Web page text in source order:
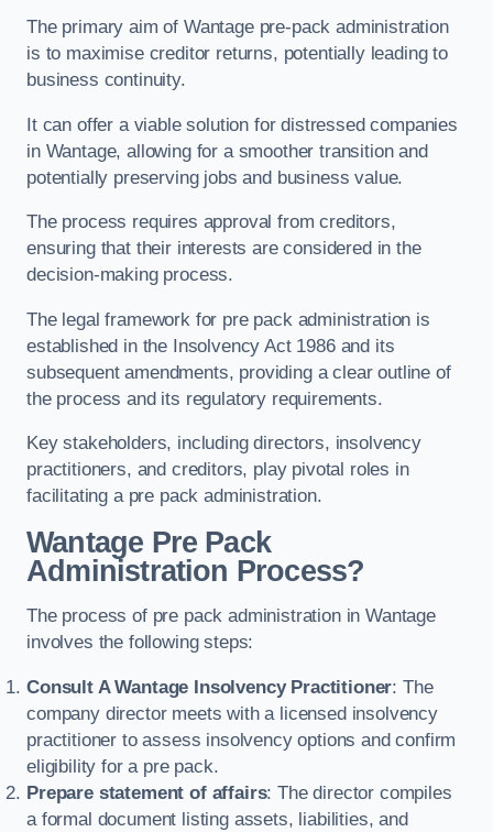
The primary aim of Wantage pre-pack administration
is to maximise creditor returns, potentially leading to
business continuity.
It can offer a viable solution for distressed companies
in Wantage, allowing for a smoother transition and
potentially preserving jobs and business value.
The process requires approval from creditors,
ensuring that their interests are considered in the
decision-making process.
The legal framework for pre pack administration is
established in the Insolvency Act 1986 and its
subsequent amendments, providing a clear outline of
the process and its regulatory requirements.
Key stakeholders, including directors, insolvency
practitioners, and creditors, play pivotal roles in
facilitating a pre pack administration.
Wantage Pre Pack
Administration Process?
The process of pre pack administration in Wantage
involves the following steps:
Consult A Wantage Insolvency Practitioner: The
company director meets with a licensed insolvency
practitioner to assess insolvency options and confirm
eligibility for a pre pack.
Prepare statement of affairs: The director compiles
a formal document listing assets, liabilities, and